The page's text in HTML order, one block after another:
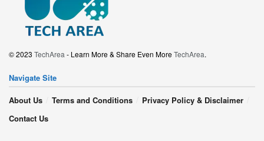
© 2023 TechArea - Learn More & Share Even MoreTechArea.
Navigate Site
About Us
Terms and Conditions
Privacy Policy & Disclaimer
Contact Us